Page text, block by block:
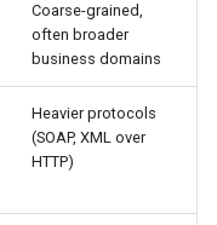
Coarse-grained,
often broader
business domains
Heavier protocols
(SOAP, XML over
HTTP)